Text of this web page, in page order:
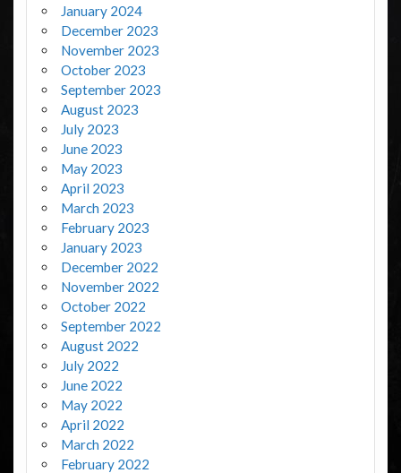
January 2024
December 2023
November 2023
October 2023
September 2023
August 2023
July 2023
June 2023
May 2023
April 2023
March 2023
February 2023
January 2023
December 2022
November 2022
October 2022
September 2022
August 2022
July 2022
June 2022
May 2022
April 2022
March 2022
February 2022